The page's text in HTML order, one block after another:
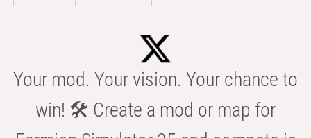
Your mod. Your vision. Your chance to
win! 🛠️ Create a mod or map for